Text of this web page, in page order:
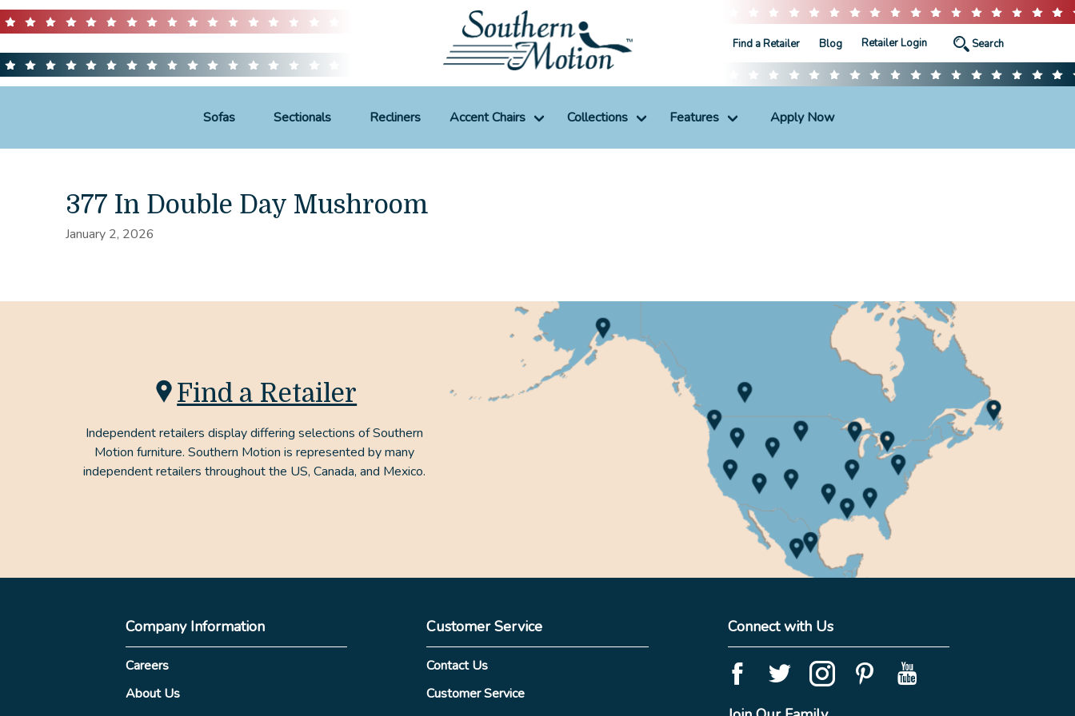
Find a Retailer Blog Retailer Login
Sofas Sectionals Recliners Accent Chairs Collections Features Apply Now
377 In Double Day Mushroom
January 2, 2026
Find a Retailer
Independent retailers display differing selections of Southern
Motion furniture. Southern Motion is represented by many
independent retailers throughout the US, Canada, and Mexico.
Company Information
Careers
About Us
Customer Service
Contact Us
Customer Service
Connect with Us